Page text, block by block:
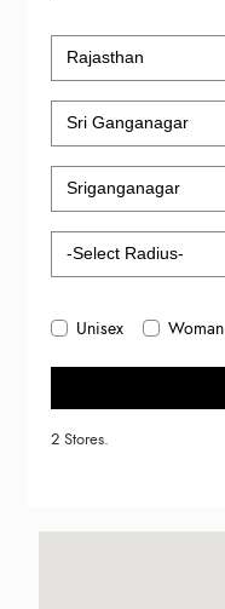
Unisex Woman
2 Stores.